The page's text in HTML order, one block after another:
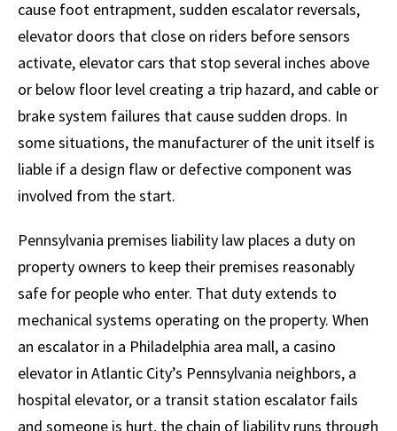
cause foot entrapment, sudden escalator reversals,
elevator doors that close on riders before sensors
activate, elevator cars that stop several inches above
or below floor level creating a trip hazard, and cable or
brake system failures that cause sudden drops. In
some situations, the manufacturer of the unit itself is
liable if a design flaw or defective component was
involved from the start.
Pennsylvania premises liability law places a duty on
property owners to keep their premises reasonably
safe for people who enter. That duty extends to
mechanical systems operating on the property. When
an escalator in a Philadelphia area mall, a casino
elevator in Atlantic City’s Pennsylvania neighbors, a
hospital elevator, or a transit station escalator fails
and someone is hurt, the chain of liability runs through